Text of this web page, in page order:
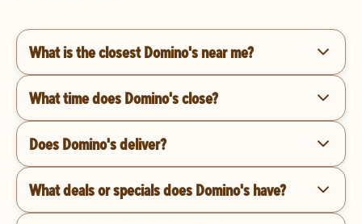
What is the closest Domino's near me?
What time does Domino's close?
Does Domino's deliver?
What deals or specials does Domino's have?